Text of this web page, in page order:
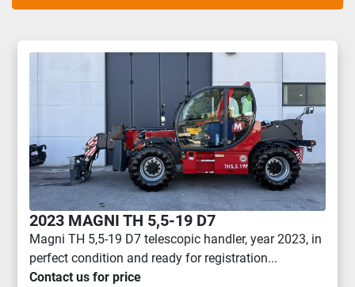
Telescopic handlers (1)
Sort by
2023 MAGNI TH 5,5-19 D7
Magni TH 5,5-19 D7 telescopic handler, year 2023, in
perfect condition and ready for registration...
Contact us for price